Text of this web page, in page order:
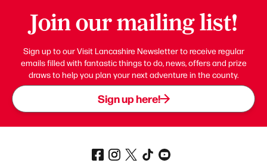
Join our mailing list!
Sign up to our Visit Lancashire Newsletter to receive regular
emails filled with fantastic things to do, news, offers and prize
draws to help you plan your next adventure in the county.
Sign up here!